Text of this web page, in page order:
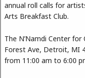
annual roll calls for
Arts Breakfast Club.
The N’Namdi Center
Forest Ave, Detroit, MI
from 11:00 am to 6:00